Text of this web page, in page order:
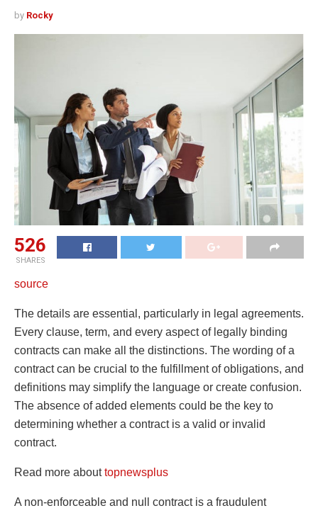
by Rocky
526
SHARES
source
The details are essential, particularly in legal agreements.
Every clause, term, and every aspect of legally binding
contracts can make all the distinctions. The wording of a
contract can be crucial to the fulfillment of obligations, and
definitions may simplify the language or create confusion.
The absence of added elements could be the key to
determining whether a contract is a valid or invalid
contract.
Read more abouttopnewsplus
A non-enforceable and null contract is a fraudulent